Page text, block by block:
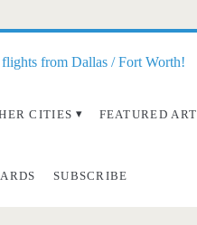
from Dallas / Fort Worth!
CITIES FEATURED
SUBSCRIBE